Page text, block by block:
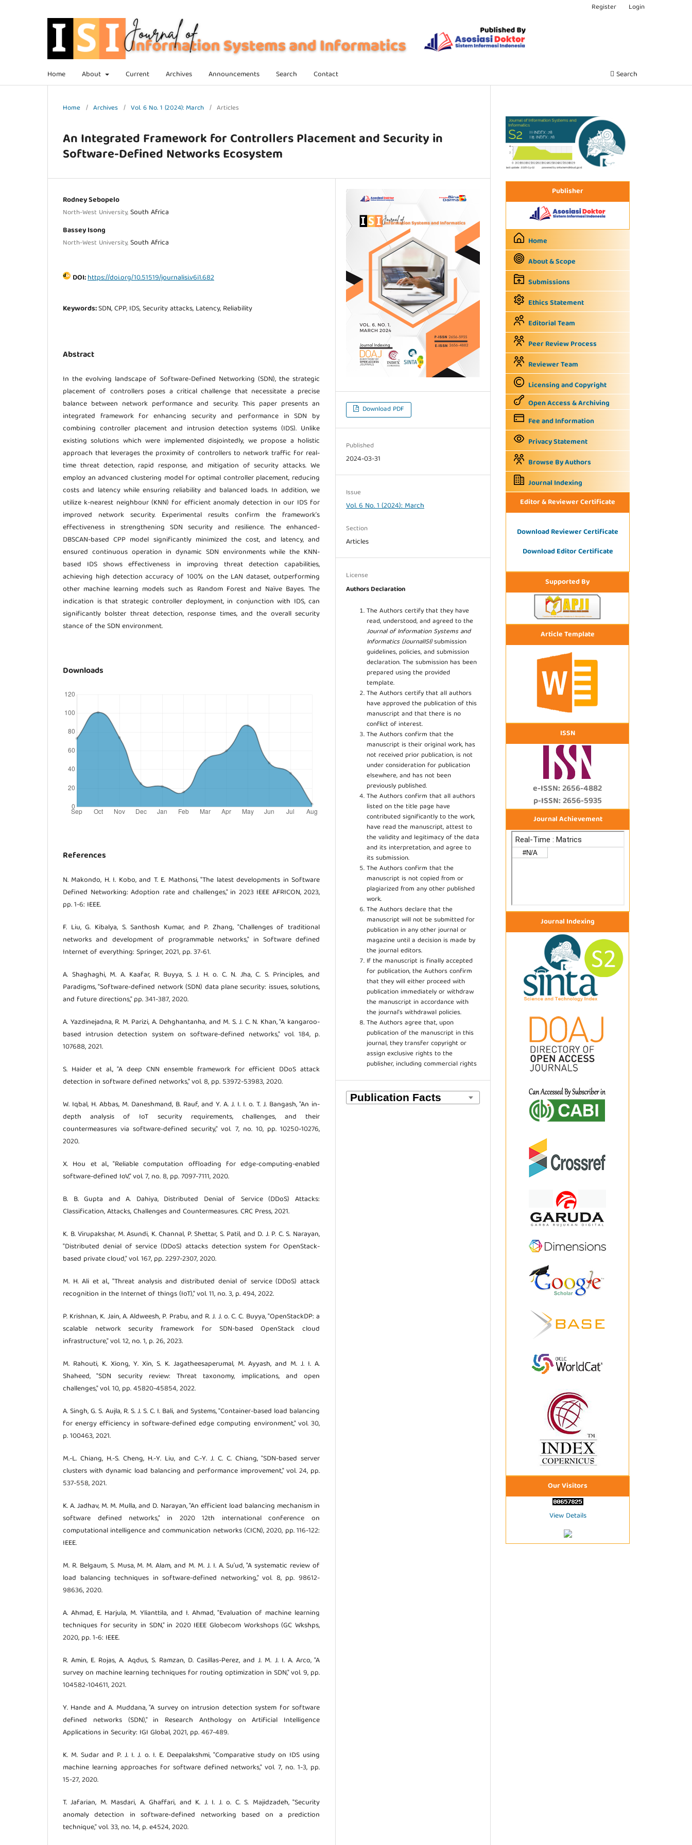
Home About Current Archives Announcements Search Contact Search
Register Login
Home / Archives / Vol. 6 No. 1 (2024): March / Articles
An Integrated Framework for Controllers Placement and Security in
Software-Defined Networks Ecosystem
Rodney Sebopelo
North-West University,South Africa
Bassey Isong
North-West University,South Africa
DOI:https://doi.org/10.51519/journalisi.v6i1.682
Keywords:SDN, CPP, IDS, Security attacks, Latency, Reliability
Abstract
In the evolving landscape of Software-Defined Networking (SDN), the strategic
placement of controllers poses a critical challenge that necessitate a precise
balance between network performance and security. This paper presents an
integrated framework for enhancing security and performance in SDN by
combining controller placement and intrusion detection systems (IDS). Unlike
existing solutions which were implemented disjointedly, we propose a holistic
approach that leverages the proximity of controllers to network traffic for real-
time threat detection, rapid response, and mitigation of security attacks. We
employ an advanced clustering model for optimal controller placement, reducing
costs and latency while ensuring reliability and balanced loads. In addition, we
utilize k-nearest neighbour (KNN) for efficient anomaly detection in our IDS for
improved network security. Experimental results confirm the framework’s
effectiveness in strengthening SDN security and resilience. The enhanced-
DBSCAN-based CPP model significantly minimized the cost, and latency, and
ensured continuous operation in dynamic SDN environments while the KNN-
based IDS shows effectiveness in improving threat detection capabilities,
achieving high detection accuracy of 100% on the LAN dataset, outperforming
other machine learning models such as Random Forest and Naïve Bayes. The
indication is that strategic controller deployment, in conjunction with IDS, can
significantly bolster threat detection, response times, and the overall security
stance of the SDN environment.
Downloads
References
N. Makondo, H. I. Kobo, and T. E. Mathonsi, "The latest developments in Software
Defined Networking: Adoption rate and challenges," in 2023 IEEE AFRICON, 2023,
pp. 1-6: IEEE.
F. Liu, G. Kibalya, S. Santhosh Kumar, and P. Zhang, "Challenges of traditional
networks and development of programmable networks," in Software defined
Internet of everything: Springer, 2021, pp. 37-61.
A. Shaghaghi, M. A. Kaafar, R. Buyya, S. J. H. o. C. N. Jha, C. S. Principles, and
Paradigms, "Software-defined network (SDN) data plane security: issues, solutions,
and future directions," pp. 341-387, 2020.
A. Yazdinejadna, R. M. Parizi, A. Dehghantanha, and M. S. J. C. N. Khan, "A kangaroo-
based intrusion detection system on software-defined networks," vol. 184, p.
107688, 2021.
S. Haider et al., "A deep CNN ensemble framework for efficient DDoS attack
detection in software defined networks," vol. 8, pp. 53972-53983, 2020.
W. Iqbal, H. Abbas, M. Daneshmand, B. Rauf, and Y. A. J. I. I. o. T. J. Bangash, "An in-
depth analysis of IoT security requirements, challenges, and their
countermeasures via software-defined security," vol. 7, no. 10, pp. 10250-10276,
2020.
X. Hou et al., "Reliable computation offloading for edge-computing-enabled
software-defined IoV," vol. 7, no. 8, pp. 7097-7111, 2020.
B. B. Gupta and A. Dahiya, Distributed Denial of Service (DDoS) Attacks:
Classification, Attacks, Challenges and Countermeasures. CRC Press, 2021.
K. B. Virupakshar, M. Asundi, K. Channal, P. Shettar, S. Patil, and D. J. P. C. S. Narayan,
"Distributed denial of service (DDoS) attacks detection system for OpenStack-
based private cloud," vol. 167, pp. 2297-2307, 2020.
M. H. Ali et al., "Threat analysis and distributed denial of service (DDoS) attack
recognition in the Internet of things (IoT)," vol. 11, no. 3, p. 494, 2022.
P. Krishnan, K. Jain, A. Aldweesh, P. Prabu, and R. J. J. o. C. C. Buyya, "OpenStackDP: a
scalable network security framework for SDN-based OpenStack cloud
infrastructure," vol. 12, no. 1, p. 26, 2023.
M. Rahouti, K. Xiong, Y. Xin, S. K. Jagatheesaperumal, M. Ayyash, and M. J. I. A.
Shaheed, "SDN security review: Threat taxonomy, implications, and open
challenges," vol. 10, pp. 45820-45854, 2022.
A. Singh, G. S. Aujla, R. S. J. S. C. I. Bali, and Systems, "Container-based load balancing
for energy efficiency in software-defined edge computing environment," vol. 30,
p. 100463, 2021.
M.-L. Chiang, H.-S. Cheng, H.-Y. Liu, and C.-Y. J. C. C. Chiang, "SDN-based server
clusters with dynamic load balancing and performance improvement," vol. 24, pp.
537-558, 2021.
K. A. Jadhav, M. M. Mulla, and D. Narayan, "An efficient load balancing mechanism in
software defined networks," in 2020 12th international conference on
computational intelligence and communication networks (CICN), 2020, pp. 116-122:
IEEE.
M. R. Belgaum, S. Musa, M. M. Alam, and M. M. J. I. A. Su’ud, "A systematic review of
load balancing techniques in software-defined networking," vol. 8, pp. 98612-
98636, 2020.
A. Ahmad, E. Harjula, M. Ylianttila, and I. Ahmad, "Evaluation of machine learning
techniques for security in SDN," in 2020 IEEE Globecom Workshops (GC Wkshps,
2020, pp. 1-6: IEEE.
R. Amin, E. Rojas, A. Aqdus, S. Ramzan, D. Casillas-Perez, and J. M. J. I. A. Arco, "A
survey on machine learning techniques for routing optimization in SDN," vol. 9, pp.
104582-104611, 2021.
Y. Hande and A. Muddana, "A survey on intrusion detection system for software
defined networks (SDN)," in Research Anthology on Artificial Intelligence
Applications in Security: IGI Global, 2021, pp. 467-489.
K. M. Sudar and P. J. I. J. o. I. E. Deepalakshmi, "Comparative study on IDS using
machine learning approaches for software defined networks," vol. 7, no. 1-3, pp.
15-27, 2020.
T. Jafarian, M. Masdari, A. Ghaffari, and K. J. I. J. o. C. S. Majidzadeh, "Security
anomaly detection in software‐defined networking based on a prediction
technique," vol. 33, no. 14, p. e4524, 2020.
Download PDF
Published
2024-03-31
Issue
Vol. 6 No. 1 (2024): March
Section
Articles
License
Authors Declaration
The Authors certify that they have
read, understood, and agreed to the
Journal of Information Systems and
Informatics (JournalISI)submission
guidelines, policies, and submission
declaration. The submission has been
prepared using the provided
template.
The Authors certify that all authors
have approved the publication of this
manuscript and that there is no
conflict of interest.
The Authors confirm that the
manuscript is their original work, has
not received prior publication, is not
under consideration for publication
elsewhere, and has not been
previously published.
The Authors confirm that all authors
listed on the title page have
contributed significantly to the work,
have read the manuscript, attest to
the validity and legitimacy of the data
and its interpretation, and agree to
its submission.
The Authors confirm that the
manuscript is not copied from or
plagiarized from any other published
work.
The Authors declare that the
manuscript will not be submitted for
publication in any other journal or
magazine until a decision is made by
the journal editors.
If the manuscript is finally accepted
for publication, the Authors confirm
that they will either proceed with
publication immediately or withdraw
the manuscript in accordance with
the journal’s withdrawal policies.
The Authors agree that, upon
publication of the manuscript in this
journal, they transfer copyright or
assign exclusive rights to the
publisher, including commercial rights
Publisher
Home
About & Scope
Submissions
Ethics Statement
Editorial Team
Peer Review Process
Reviewer Team
Licensing and Copyright
Open Access & Archiving
Fee and Information
Privacy Statement
Browse By Authors
Journal Indexing
Editor & Reviewer Certificate
Download Reviewer Certificate
Download Editor Certificate
Supported By
Article Template
ISSN
e-ISSN: 2656-4882
p-ISSN: 2656-5935
Journal Achievement
Journal Indexing
Our Visitors
View Details